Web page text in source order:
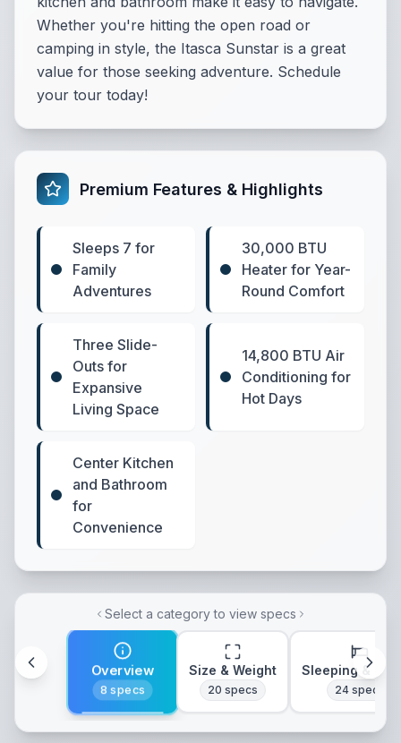
Whether you're hitting the open road or
camping in style, the Itasca Sunstar is a great
value for those seeking adventure. Schedule
your tour today!
Premium Features & Highlights
Sleeps 7 for
Family
Adventures
30,000 BTU
Heater for Year-
Round Comfort
Three Slide-
Outs for
Expansive
Living Space
14,800 BTU Air
Conditioning for
Hot Days
Center Kitchen
and Bathroom
for
Convenience
Select a category to view specs
Overview
8 specs
Size & Weight
20 specs
Sleeping &
24specs